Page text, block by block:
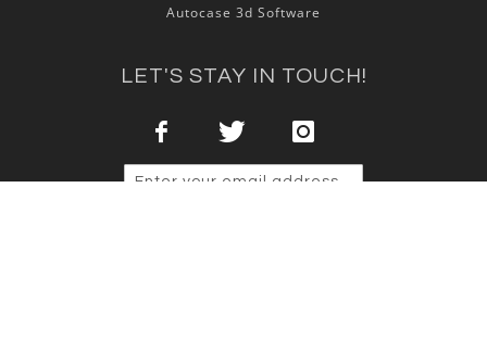
Autocase 3d Software
LET'S STAY IN TOUCH!